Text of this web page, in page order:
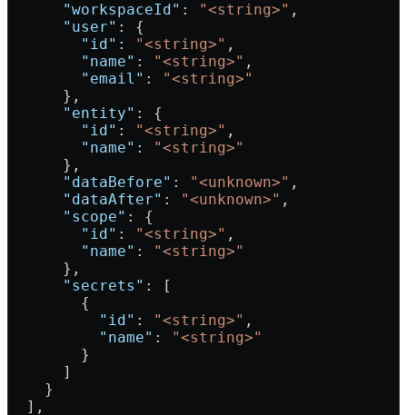
      "workspaceId"
: "<string>" ,
      "user"
: {
        "id"
: "<string>" ,
        "name"
: "<string>" ,
        "email"
:
"<string>"
      },
      "entity"
: {
        "id"
: "<string>" ,
        "name"
:
"<string>"
      },
      "dataBefore"
: "<unknown>" ,
      "dataAfter"
: "<unknown>" ,
      "scope"
: {
        "id"
: "<string>" ,
        "name"
:
"<string>"
      },
      "secrets"
: [
        {
          "id"
: "<string>" ,
          "name"
:
"<string>"
        }
      ]
    }
  ],